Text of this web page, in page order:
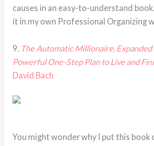
causes in an easy-to-understand
it in my own Professional Organizing
9. The Automatic Millionaire, Expanded
Powerful One-Step Plan to Live and
David Bach
You might wonder why I put this book